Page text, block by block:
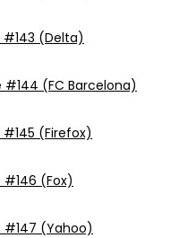
(Delta)
(FC Barcelona)
(Firefox)
(Fox)
(Yahoo)